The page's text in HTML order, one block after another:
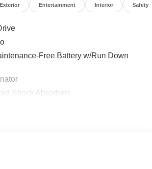
Exterior Entertainment Interior Safety
Free Battery w/Run Down
Shock Absorbers
Steel Exhaust